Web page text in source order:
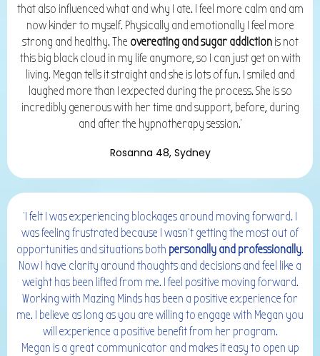
that also influenced what and why I ate. I feel more calm and am
now kinder to myself. Physically and emotionally I feel more
strong and healthy. The overeating and sugar addictionis not
this big black cloud in my life anymore, so I can just get on with
living. Megan tells it straight and she is lots of fun. I smiled and
laughed more than I expected during the process. She is so
incredibly generous with her time and support, before, during
and after the hypnotherapy session.'
Rosanna 48, Sydney
'I felt I was experiencing blockages around moving forward. I
was feeling frustrated because I wasn’t getting the most out of
opportunities and situations both personally and professionally.
Now I have clarity around thoughts and decisions and feel like a
weight has been lifted from me. I feel positive moving forward.
Working with Mazing Minds has been a positive experience for
me. I believe as long as you are willing to engage with Megan you
will experience a positive benefit from her program.
Megan is a great communicator and makes it easy to open up